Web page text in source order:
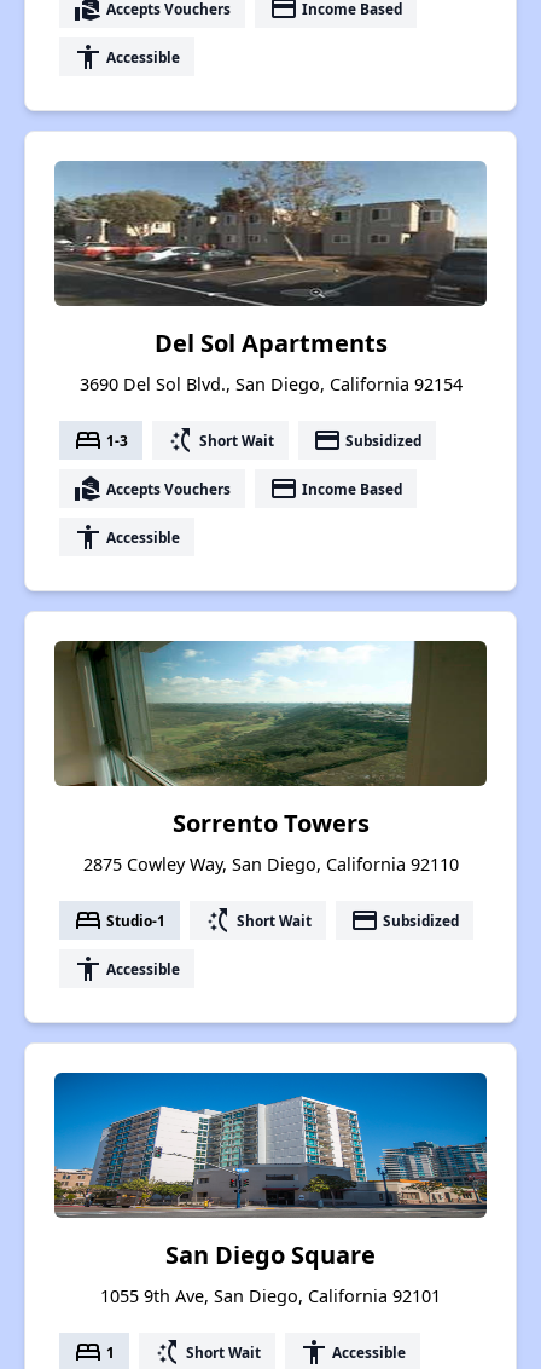
real_estate_agent Accepts Vouchers payment Income Based
accessibility Accessible
Del Sol Apartments
3690 Del Sol Blvd., San Diego, California 92154
bed 1-3 switch_access_shortcut Short Wait payment Subsidized
real_estate_agent Accepts Vouchers payment Income Based
accessibility Accessible
Sorrento Towers
2875 Cowley Way, San Diego, California 92110
bed Studio-1 switch_access_shortcut Short Wait payment Subsidized
accessibility Accessible
San Diego Square
1055 9th Ave, San Diego, California 92101
bed 1 switch_access_shortcut Short Wait accessibility Accessible